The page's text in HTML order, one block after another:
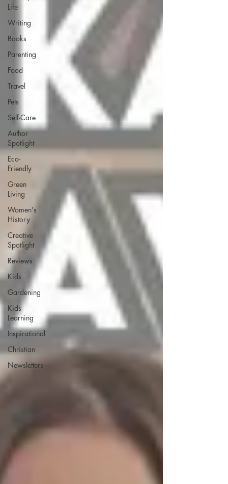
Life
Writing
Books
Parenting
Food
Travel
Pets
Self-Care
Author
Spotlight
Eco-
Friendly
Green
Living
Women's
History
Creative
Spotlight
Reviews
Kids
Gardening
Kids
Learning
Inspirational
Christian
Newsletters